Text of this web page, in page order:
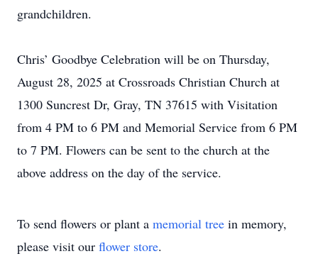
grandchildren.
Chris’ Goodbye Celebration will be on Thursday,
August 28, 2025 at Crossroads Christian Church at
1300 Suncrest Dr, Gray, TN 37615 with Visitation
from 4 PM to 6 PM and Memorial Service from 6 PM
to 7 PM. Flowers can be sent to the church at the
above address on the day of the service.
To send flowers or plant a memorial tree in memory,
please visit our flower store.